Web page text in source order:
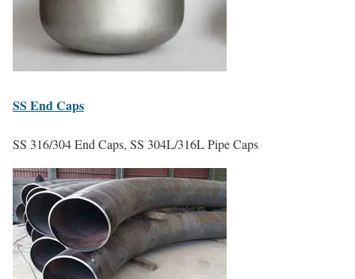
SS End Caps
SS 316/304 End Caps, SS 304L/316L Pipe Caps